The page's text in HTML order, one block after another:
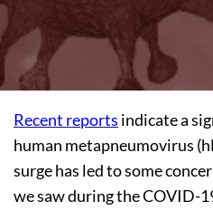
Recent reports indicate a
human metapneumovirus
surge has led to some
we saw during the COVID-